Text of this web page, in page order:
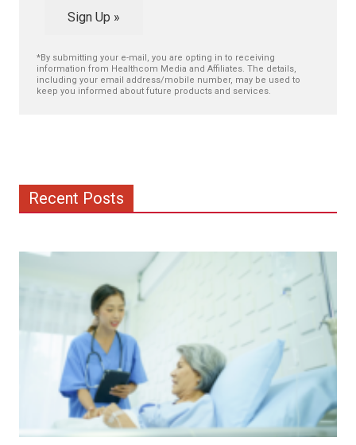
Sign Up »
*By submitting your e-mail, you are opting in to receiving
information from Healthcom Media and Affiliates. The details,
including your email address/mobile number, may be used to
keep you informed about future products and services.
Recent Posts